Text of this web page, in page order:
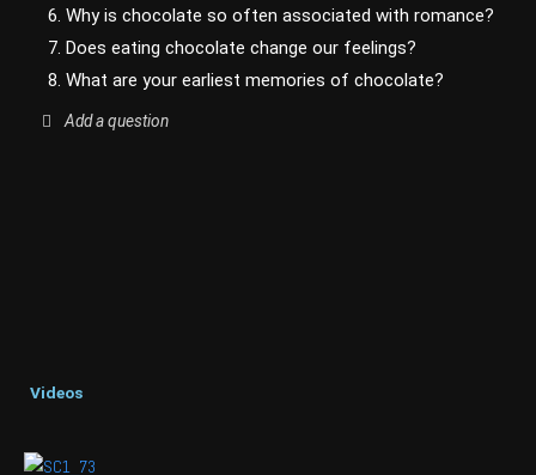
6. Why is chocolate so often associated with romance?
7. Does eating chocolate change our feelings?
8. What are your earliest memories of chocolate?
Add a question
Videos